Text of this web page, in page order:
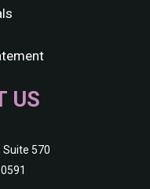
US
Suite 570